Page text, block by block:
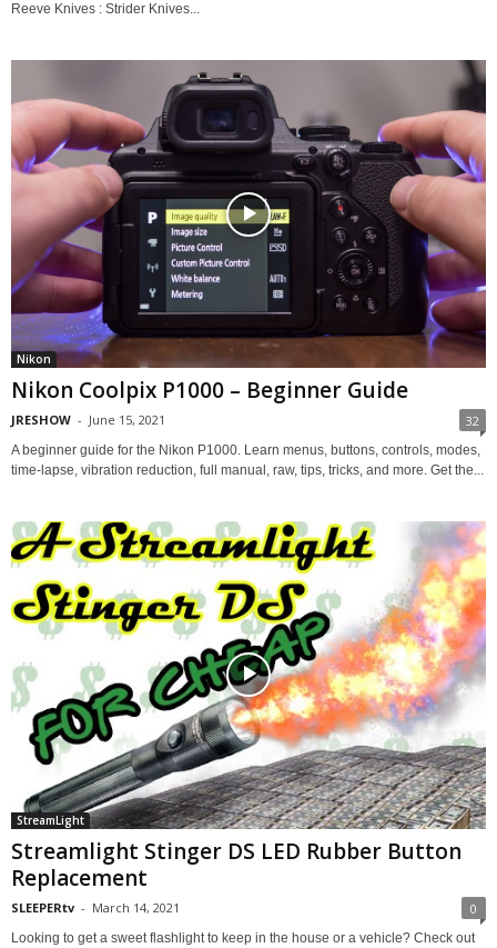
Reeve Knives : Strider Knives...
Nikon
Nikon Coolpix P1000 – Beginner Guide
JRESHOW - June 15, 2021 32
A beginner guide for the Nikon P1000. Learn menus, buttons, controls, modes,
time-lapse, vibration reduction, full manual, raw, tips, tricks, and more. Get the...
StreamLight
Streamlight Stinger DS LED Rubber Button
Replacement
SLEEPERtv - March 14, 2021 0
Looking to get a sweet flashlight to keep in the house or a vehicle? Check out